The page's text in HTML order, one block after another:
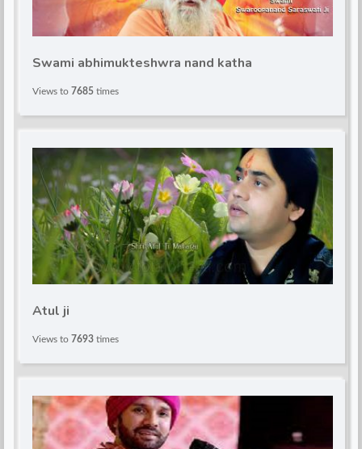
Swami abhimukteshwra nand katha
Views to 7685 times
Atul ji
Views to 7693 times